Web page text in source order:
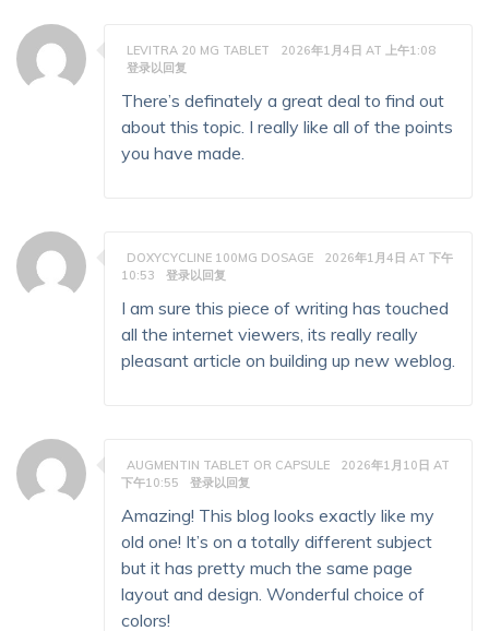
LEVITRA 20 MG TABLET
2026年1月4日 AT 上午1:08
登录以回复
There’s definately a great deal to find out
about this topic. I really like all of the points
you have made.
DOXYCYCLINE 100MG DOSAGE
2026年1月4日 AT 下午
10:53
登录以回复
I am sure this piece of writing has touched
all the internet viewers, its really really
pleasant article on building up new weblog.
AUGMENTIN TABLET OR CAPSULE
2026年1月10日 AT
下午10:55
登录以回复
Amazing! This blog looks exactly like my
old one! It’s on a totally different subject
but it has pretty much the same page
layout and design. Wonderful choice of
colors!